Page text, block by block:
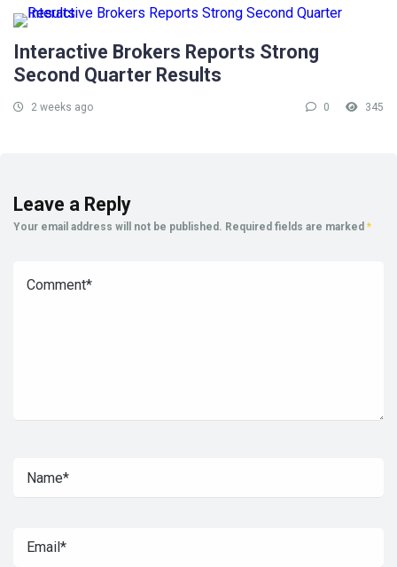
Interactive Brokers Reports Strong
Second Quarter Results
2 weeks ago 0 345
Leave a Reply
Your email address will not be published. Required fields are marked *